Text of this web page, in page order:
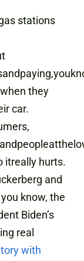
stations
they
car.
,
itreally hurts.
and
know, the
Biden’s
real
with